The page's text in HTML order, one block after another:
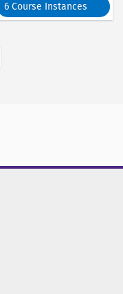
6 Course Instances